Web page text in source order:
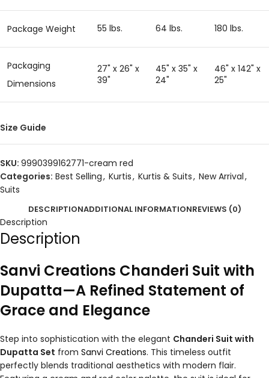
Package Weight 55 lbs. 64 lbs. 180 lbs.
Packaging
Dimensions
27" x 26" x
39"
45" x 35" x
24"
46" x 142" x
25"
Size Guide
SKU: 9990399162771-cream red
Categories: Best Selling, Kurtis, Kurtis & Suits, New Arrival,
Suits
DESCRIPTIONADDITIONAL INFORMATIONREVIEWS (0)
Description
Description
Sanvi Creations Chanderi Suit with
Dupatta—A Refined Statement of
Grace and Elegance
Step into sophistication with the elegant Chanderi Suit with
Dupatta Set from Sanvi Creations. This timeless outfit
perfectly blends traditional aesthetics with modern flair.